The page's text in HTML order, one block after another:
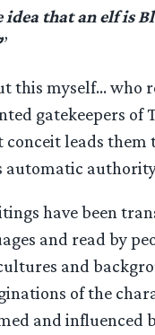
idea that an elf is
”
this myself… who
gatekeepers of
leads them
automatic
have been
and read by
and
of the
and influenced